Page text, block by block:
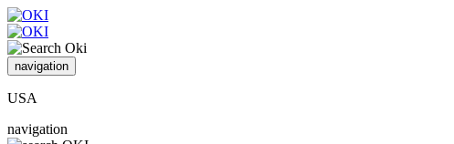
navigation
USA
navigation